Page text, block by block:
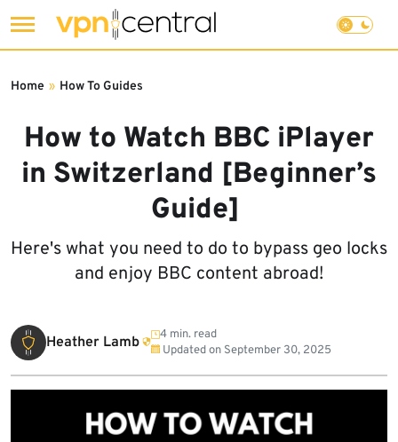
to
How to Watch BBC iPlayer
in Switzerland [Beginner’s
Guide]
Here's what you need to do to bypass geo locks
and enjoy BBC content abroad!
Home » How To Guides
Heather Lamb
4 min. read
Updated on September 30, 2025